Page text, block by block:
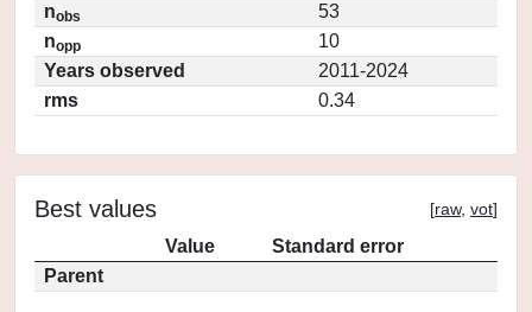
nobs
53
nopp
10
Years observed
2011-2024
rms
0.34
Best values [raw, vot]
Value
Standard error
Parent